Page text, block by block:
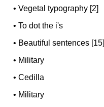
•Vegetal typography [2]
•To dot the i's
• Beautiful sentences [15]
• Military
•Cedilla
• Military